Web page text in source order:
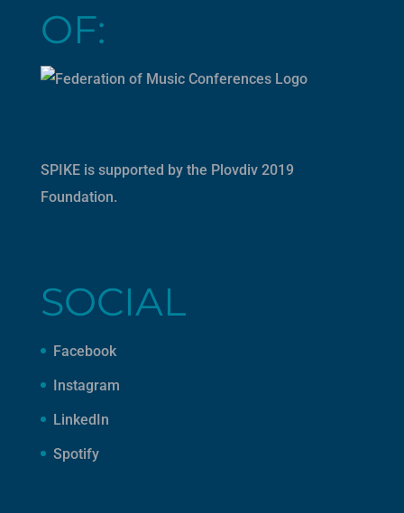
OF:
SPIKE is supported by the Plovdiv 2019
Foundation.
SOCIAL
Facebook
Instagram
LinkedIn
Spotify